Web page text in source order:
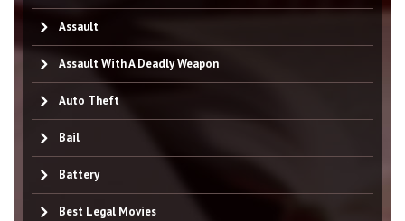
Assault
Assault With A Deadly Weapon
Auto Theft
Bail
Battery
Best Legal Movies